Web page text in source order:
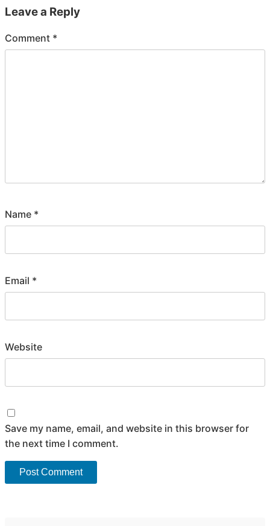
Leave a Reply
Comment *
Name *
Email *
Website
Save my name, email, and website in this browser for
the next time I comment.